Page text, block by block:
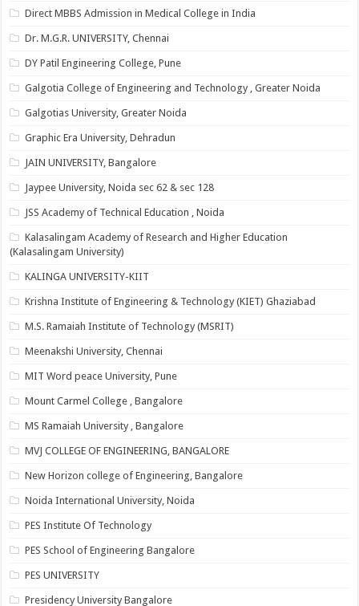
Direct MBBS Admission in Medical College in India
Dr. M.G.R. UNIVERSITY, Chennai
DY Patil Engineering College, Pune
Galgotia College of Engineering and Technology , Greater Noida
Galgotias University, Greater Noida
Graphic Era University, Dehradun
JAIN UNIVERSITY, Bangalore
Jaypee University, Noida sec 62 & sec 128
JSS Academy of Technical Education , Noida
Kalasalingam Academy of Research and Higher Education
(Kalasalingam University)
KALINGA UNIVERSITY-KIIT
Krishna Institute of Engineering & Technology (KIET) Ghaziabad
M.S. Ramaiah Institute of Technology (MSRIT)
Meenakshi University, Chennai
MIT Word peace University, Pune
Mount Carmel College , Bangalore
MS Ramaiah University , Bangalore
MVJ COLLEGE OF ENGINEERING, BANGALORE
New Horizon college of Engineering, Bangalore
Noida International University, Noida
PES Institute Of Technology
PES School of Engineering Bangalore
PES UNIVERSITY
Presidency University Bangalore